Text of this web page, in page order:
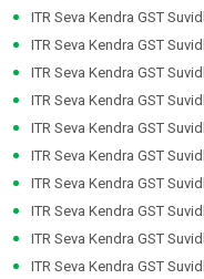
ITR Seva Kendra GST
ITR Seva Kendra GST
ITR Seva Kendra GST
ITR Seva Kendra GST
ITR Seva Kendra GST
ITR Seva Kendra GST
ITR Seva Kendra GST
ITR Seva Kendra GST
ITR Seva Kendra GST
ITR Seva Kendra GST